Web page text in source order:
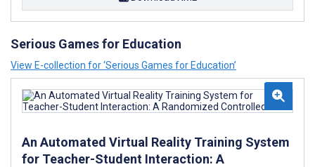
Serious Games for Education
View E-collection for ‘Serious Games for Education’
An Automated Virtual Reality Training System
for Teacher-Student Interaction: A